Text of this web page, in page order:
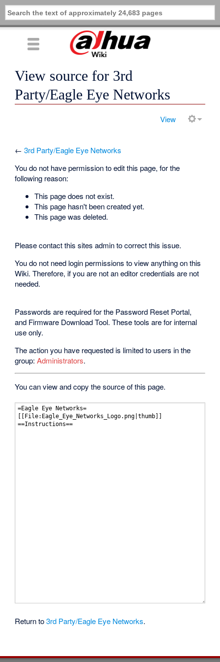
View source for 3rd
Party/Eagle Eye Networks
View
←3rd Party/Eagle Eye Networks
You do not have permission to edit this page, for the
following reason:
This page does not exist.
This page hasn't been created yet.
This page was deleted.
Please contact this sites admin to correct this issue.
You do not need login permissions to view anything on this
Wiki. Therefore, if you are not an editor credentials are not
needed.
Passwords are required for the Password Reset Portal,
and Firmware Download Tool. These tools are for internal
use only.
The action you have requested is limited to users in the
group:Administrators.
You can view and copy the source of this page.
Return to3rd Party/Eagle Eye Networks.